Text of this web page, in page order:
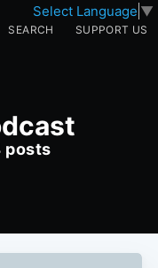
Select Language ▼
SEARCH SUPPORT US
posts